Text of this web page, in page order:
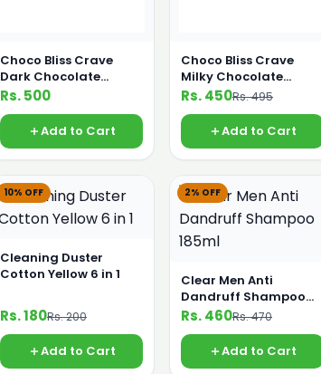
Choco Bliss Crave
Dark Chocolate
Compound 200g
Rs. 500
Add to Cart
Choco Bliss Crave
Milky Chocolate
Compound 200g
Rs. 450Rs. 495
Add to Cart
10% OFF
Cleaning Duster
Cotton Yellow 6 in 1
Rs. 180Rs. 200
Add to Cart
2% OFF
Clear Men Anti
Dandruff Shampoo
185ml
Rs. 460Rs. 470
Add to Cart